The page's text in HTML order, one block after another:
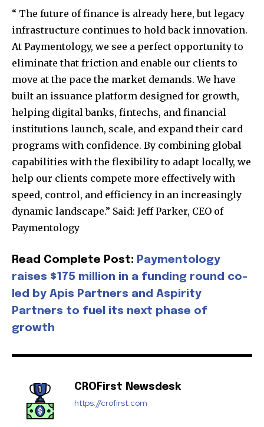
Join our community of
SUBSCRIBERS and be part of the
conversation.
To subscribe, simply enter your email address on our website
or click the subscribe button below. Don't worry, we respect
your privacy and won't spam your inbox. Your information is
safe with us.
SUBSCRIBE
I've read and accept the
“ The future of finance is already here, but legacy
infrastructure continues to hold back innovation.
At Paymentology, we see a perfect opportunity to
eliminate that friction and enable our clients to
move at the pace the market demands. We have
built an issuance platform designed for growth,
helping digital banks, fintechs, and financial
institutions launch, scale, and expand their card
programs with confidence. By combining global
capabilities with the flexibility to adapt locally, we
help our clients compete more effectively with
speed, control, and efficiency in an increasingly
dynamic landscape.” Said: Jeff Parker, CEO of
Paymentology
Read Complete Post: Paymentology
raises $175 million in a funding round co-
led by Apis Partners and Aspirity
Partners to fuel its next phase of
growth
CROFirst Newsdesk
https://crofirst.com